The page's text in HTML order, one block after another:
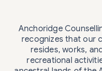
Anchoridge
recognizes that our
resides, works,
recreational